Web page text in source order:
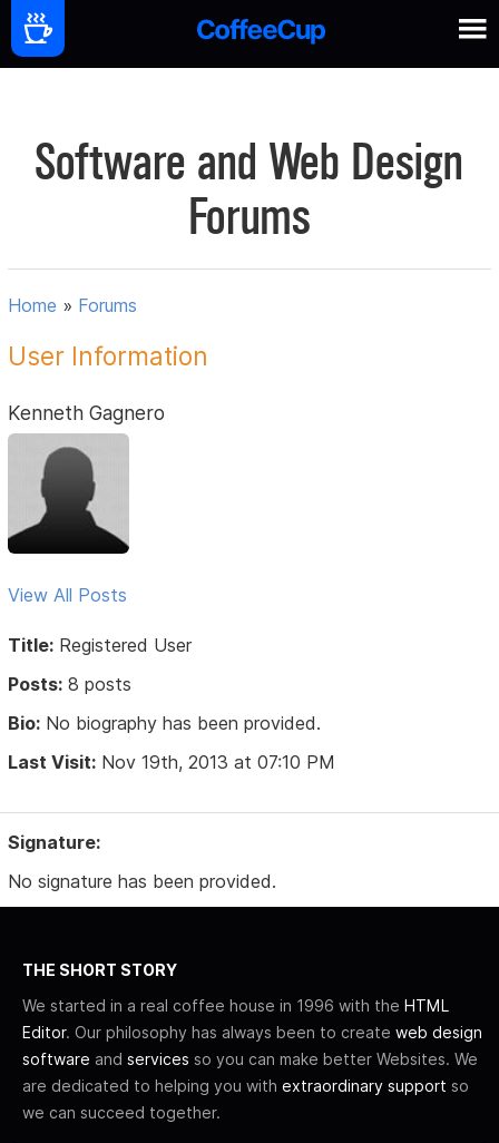
Software and Web Design
Forums
Home » Forums
User Information
Kenneth Gagnero
View All Posts
Title: Registered User
Posts: 8 posts
Bio: No biography has been provided.
Last Visit: Nov 19th, 2013 at 07:10 PM
Signature:
No signature has been provided.
THE SHORT STORY
We started in a real coffee house in 1996 with the HTML
Editor. Our philosophy has always been to create web design
software and services so you can make better Websites. We
are dedicated to helping you with extraordinary support so
we can succeed together.